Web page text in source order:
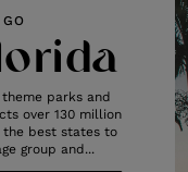
parks and
over 130 million
the best states to
group and...